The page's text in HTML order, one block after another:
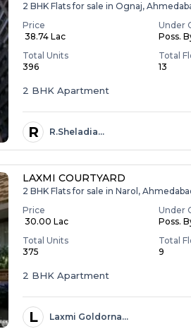
2 BHK Flats for sale in Ognaj,
Price
₹ 38.74 Lac
Under
Poss.
Total Units
396
Total
13
2 BHK Apartment
R R.sheladia…
LAXMI COURTYARD
2 BHK Flats for sale in Narol,
Price
₹ 30.00 Lac
Under
Poss.
Total Units
375
Total
9
2 BHK Apartment
L Laxmi Goldorna…